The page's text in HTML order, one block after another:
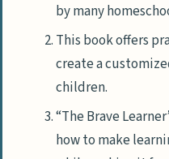
by many
This book offers
create a
children.
“The Brave
how to make